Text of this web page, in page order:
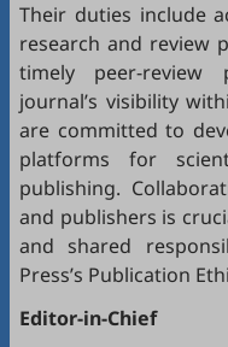
Their duties include
research and review
timely peer-review
journal’s visibility
are committed to
platforms for
publishing.
and publishers is
and shared
Press’s Publication
Editor-in-Chief